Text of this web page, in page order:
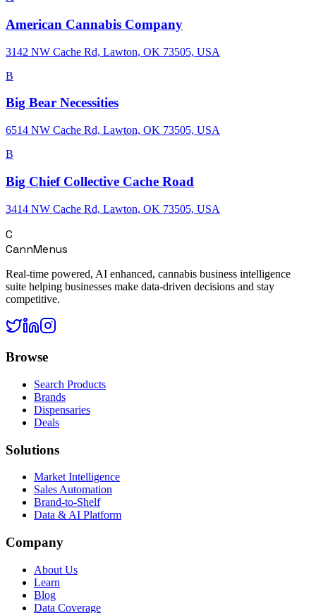
American Cannabis Company
3142 NW Cache Rd, Lawton, OK 73505, USA
B
Big Bear Necessities
6514 NW Cache Rd, Lawton, OK 73505, USA
B
Big Chief Collective Cache Road
3414 NW Cache Rd, Lawton, OK 73505, USA
C
CannMenus
Real-time powered, AI enhanced, cannabis business intelligence
suite helping businesses make data-driven decisions and stay
competitive.
Browse
Search Products
Brands
Dispensaries
Deals
Solutions
Market Intelligence
Sales Automation
Brand-to-Shelf
Data & AI Platform
Company
About Us
Learn
Blog
Data Coverage